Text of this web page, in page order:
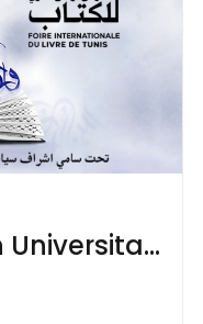
Centre Publication Universitaire to Participate in the 2025 Tunis International Book Fair